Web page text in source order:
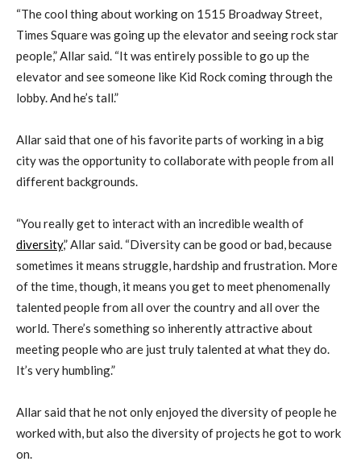
“The cool thing about working on 1515 Broadway Street,
Times Square was going up the elevator and seeing rock star
people,” Allar said. “It was entirely possible to go up the
elevator and see someone like Kid Rock coming through the
lobby. And he’s tall.”
Allar said that one of his favorite parts of working in a big
city was the opportunity to collaborate with people from all
different backgrounds.
“You really get to interact with an incredible wealth of
diversity,” Allar said. “Diversity can be good or bad, because
sometimes it means struggle, hardship and frustration. More
of the time, though, it means you get to meet phenomenally
talented people from all over the country and all over the
world. There’s something so inherently attractive about
meeting people who are just truly talented at what they do.
It’s very humbling.”
Allar said that he not only enjoyed the diversity of people he
worked with, but also the diversity of projects he got to work
on.